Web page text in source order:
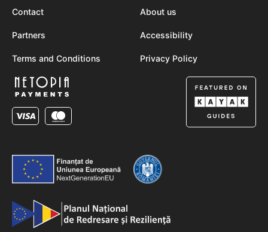
Contact About us
Partners Accessibility
Terms and Conditions Privacy Policy